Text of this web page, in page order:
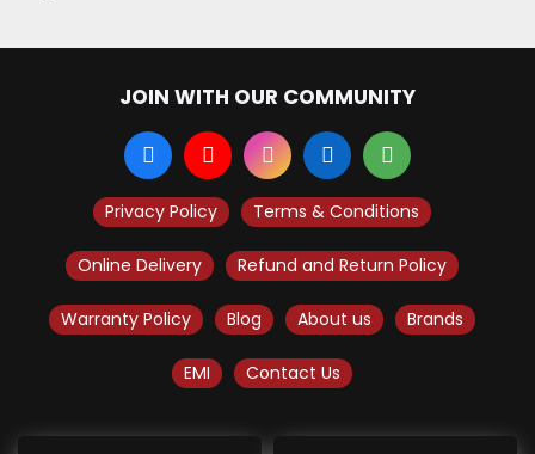
JOIN WITH OUR COMMUNITY
Privacy Policy Terms & Conditions
Online Delivery Refund and Return Policy
Warranty Policy Blog About us Brands
EMI Contact Us